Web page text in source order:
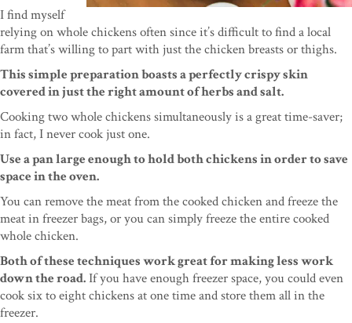
I find myself
relying on whole chickens often since it’s difficult to find a local
farm that’s willing to part with just the chicken breasts or thighs.
This simple preparation boasts a perfectly crispy skin
covered in just the right amount of herbs and salt.
Cooking two whole chickens simultaneously is a great time-saver;
in fact, I never cook just one.
Use a pan large enough to hold both chickens in order to save
space in the oven.
You can remove the meat from the cooked chicken and freeze the
meat in freezer bags, or you can simply freeze the entire cooked
whole chicken.
Both of these techniques work great for making less work
down the road.If you have enough freezer space, you could even
cook six to eight chickens at one time and store them all in the
freezer.